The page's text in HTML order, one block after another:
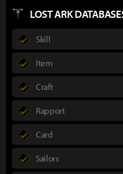
LOST ARK
Skill
Item
Craft
Rapport
Card
Sailors